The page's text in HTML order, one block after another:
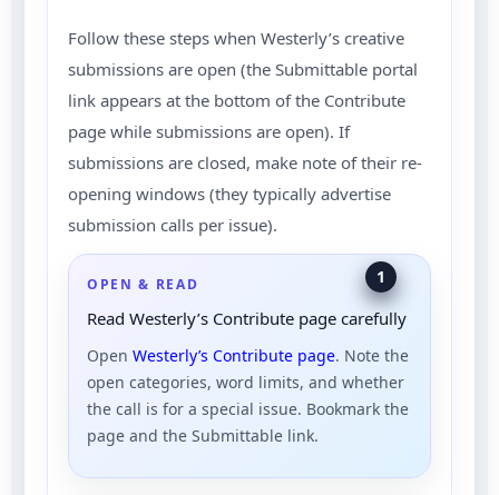
Follow these steps when Westerly’s creative
submissions are open (the Submittable portal
link appears at the bottom of the Contribute
page while submissions are open). If
submissions are closed, make note of their re-
opening windows (they typically advertise
submission calls per issue).
1
OPEN & READ
Read Westerly’s Contribute page carefully
Open Westerly’s Contribute page. Note the
open categories, word limits, and whether
the call is for a special issue. Bookmark the
page and the Submittable link.